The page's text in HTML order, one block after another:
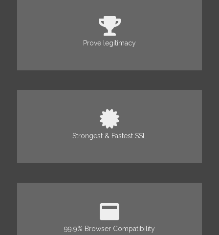
Prove legitimacy
Strongest & Fastest SSL
99.9% Browser Compatibility